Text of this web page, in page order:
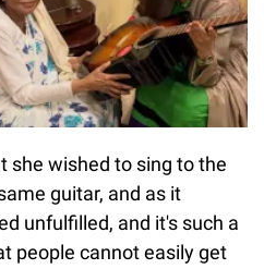
she wished to sing to the
guitar, and as it
unfulfilled, and it's such a
people cannot easily get